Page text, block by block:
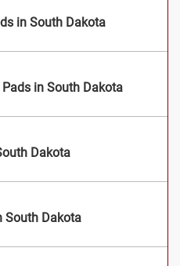
in South Dakota
in South Dakota
Dakota
South Dakota